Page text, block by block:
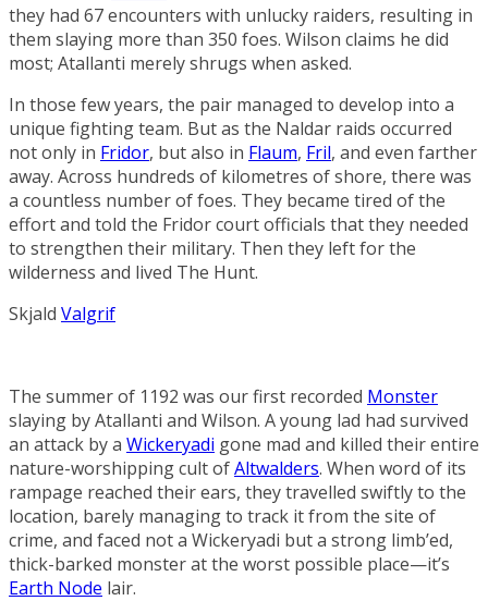
they had 67 encounters with unlucky raiders, resulting in
them slaying more than 350 foes. Wilson claims he did
most; Atallanti merely shrugs when asked.
In those few years, the pair managed to develop into a
unique fighting team. But as the Naldar raids occurred
not only in Fridor, but also in Flaum, Fril, and even farther
away. Across hundreds of kilometres of shore, there was
a countless number of foes. They became tired of the
effort and told the Fridor court officials that they needed
to strengthen their military. Then they left for the
wilderness and lived The Hunt.
Skjald Valgrif
The summer of 1192 was our first recorded Monster
slaying by Atallanti and Wilson. A young lad had survived
an attack by a Wickeryadi gone mad and killed their entire
nature-worshipping cult ofAltwalders. When word of its
rampage reached their ears, they travelled swiftly to the
location, barely managing to track it from the site of
crime, and faced not a Wickeryadi but a strong limb’ed,
thick-barked monster at the worst possible place—it’s
Earth Node lair.